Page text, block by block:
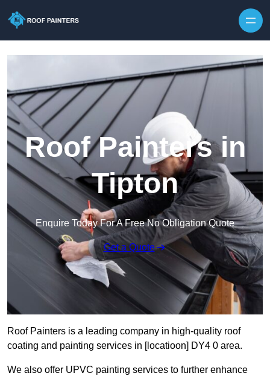
Roof Painters in
Tipton
Enquire Today For A Free No Obligation Quote
Get a Quote
Roof Painters is a leading company in high-quality roof
coating and painting services in [locatioon] DY4 0 area.
We also offer UPVC painting services to further enhance